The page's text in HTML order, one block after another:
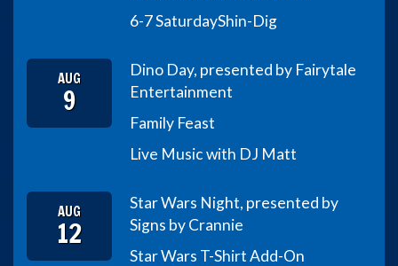
6-7 SaturdayShin-Dig
AUG
9
Dino Day, presented by Fairytale
Entertainment
Family Feast
Live Music with DJ Matt
AUG
12
Star Wars Night, presented by
Signs by Crannie
Star Wars T-Shirt Add-On